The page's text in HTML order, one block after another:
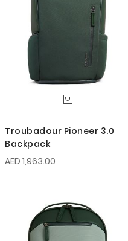
Troubadour Pioneer 3.0
Backpack
AED 1,963.00